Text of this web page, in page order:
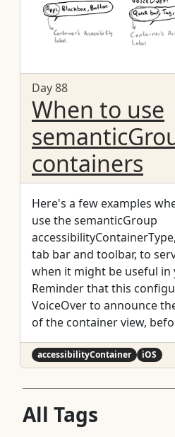
Day 88
When to use
containers
Here's a few examples
use the semanticGroup
tab bar and toolbar, to
when it might be useful in
Reminder that this
VoiceOver to announce
of the container view,
normally announce for an
the focus moves from
container.
accessibilityContainer iOS
All Tags